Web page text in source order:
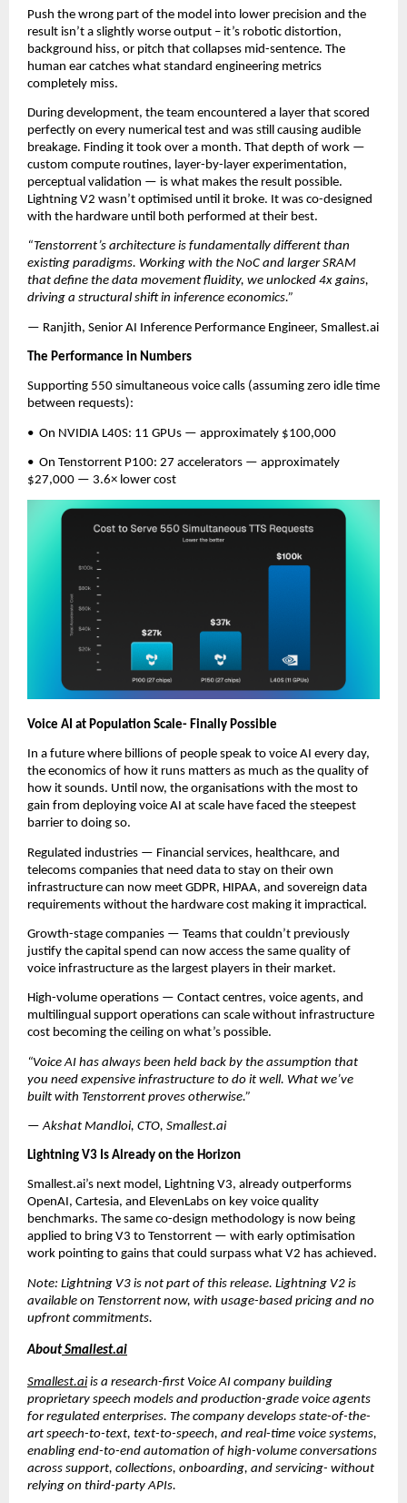
Push the wrong part of the model into lower precision and the
result isn’t a slightly worse output – it’s robotic distortion,
background hiss, or pitch that collapses mid-sentence. The
human ear catches what standard engineering metrics
completely miss.
During development, the team encountered a layer that scored
perfectly on every numerical test and was still causing audible
breakage. Finding it took over a month. That depth of work —
custom compute routines, layer-by-layer experimentation,
perceptual validation — is what makes the result possible.
Lightning V2 wasn’t optimised until it broke. It was co-designed
with the hardware until both performed at their best.
“Tenstorrent’s architecture is fundamentally different than
existing paradigms. Working with the NoC and larger SRAM
that define the data movement fluidity, we unlocked 4x gains,
driving a structural shift in inference economics.”
— Ranjith, Senior AI Inference Performance Engineer, Smallest.ai
The Performance in Numbers
Supporting 550 simultaneous voice calls (assuming zero idle time
between requests):
•  On NVIDIA L40S: 11 GPUs — approximately $100,000
•  On Tenstorrent P100: 27 accelerators — approximately
$27,000 — 3.6× lower cost
Voice AI at Population Scale- Finally Possible
In a future where billions of people speak to voice AI every day,
the economics of how it runs matters as much as the quality of
how it sounds. Until now, the organisations with the most to
gain from deploying voice AI at scale have faced the steepest
barrier to doing so.
Regulated industries — Financial services, healthcare, and
telecoms companies that need data to stay on their own
infrastructure can now meet GDPR, HIPAA, and sovereign data
requirements without the hardware cost making it impractical.
Growth-stage companies — Teams that couldn’t previously
justify the capital spend can now access the same quality of
voice infrastructure as the largest players in their market.
High-volume operations — Contact centres, voice agents, and
multilingual support operations can scale without infrastructure
cost becoming the ceiling on what’s possible.
“Voice AI has always been held back by the assumption that
you need expensive infrastructure to do it well. What we’ve
built with Tenstorrent proves otherwise.”
— Akshat Mandloi, CTO, Smallest.ai
Lightning V3 Is Already on the Horizon
Smallest.ai’s next model, Lightning V3, already outperforms
OpenAI, Cartesia, and ElevenLabs on key voice quality
benchmarks. The same co-design methodology is now being
applied to bring V3 to Tenstorrent — with early optimisation
work pointing to gains that could surpass what V2 has achieved.
Note: Lightning V3 is not part of this release. Lightning V2 is
available on Tenstorrent now, with usage-based pricing and no
upfront commitments.
About Smallest.ai
Smallest.ai is a research-first Voice AI company building
proprietary speech models and production-grade voice agents
for regulated enterprises. The company develops state-of-the-
art speech-to-text, text-to-speech, and real-time voice systems,
enabling end-to-end automation of high-volume conversations
across support, collections, onboarding, and servicing- without
relying on third-party APIs.